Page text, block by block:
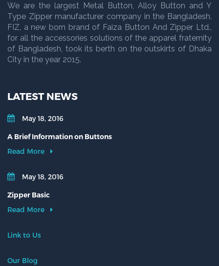
We are the largest Metal Button, Alloy Button and Y
Type Zipper manufacturer company in the Bangladesh.
FIZ, a new born brand of Faiza Button And Zipper Ltd.,
for all the accessories solutions of the apparel fraternity
of Bangladesh, took its berth on the outskirts of Dhaka
City in the year 2015.
LATEST NEWS
May 18, 2016
A Brief Information on Buttons
Read More
May 18, 2016
Zipper Basic
Read More
Link to Us
Our Blog